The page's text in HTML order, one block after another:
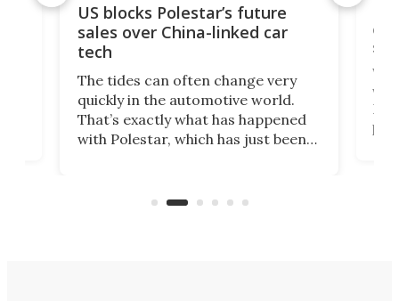
US blocks Polestar’s future
sales over China-linked car
tech
The tides can often change very
quickly in the automotive world.
That’s exactly what has happened
with Polestar, which has just been
Commerce Department.